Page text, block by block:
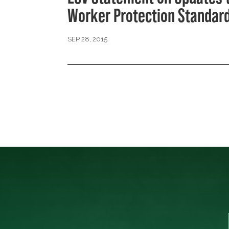
Worker Protection
SEP 28, 2015